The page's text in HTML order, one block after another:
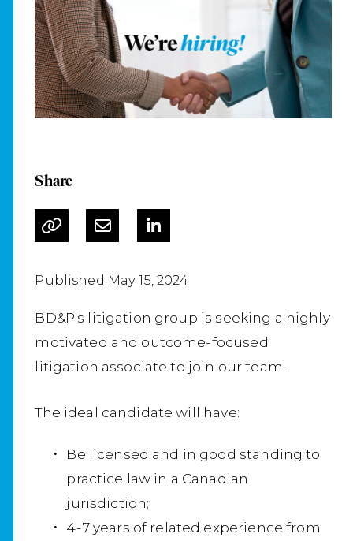
Share
Published May 15, 2024
BD&P's litigation group is seeking a highly
motivated and outcome-focused
litigation associate to join our team.
The ideal candidate will have:
Be licensed and in good standing to
practice law in a Canadian
jurisdiction;
4-7 years of related experience from